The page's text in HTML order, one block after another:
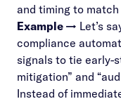
and timing to
Example → Let’s
compliance
signals to tie early-
mitigation” and
Instead of